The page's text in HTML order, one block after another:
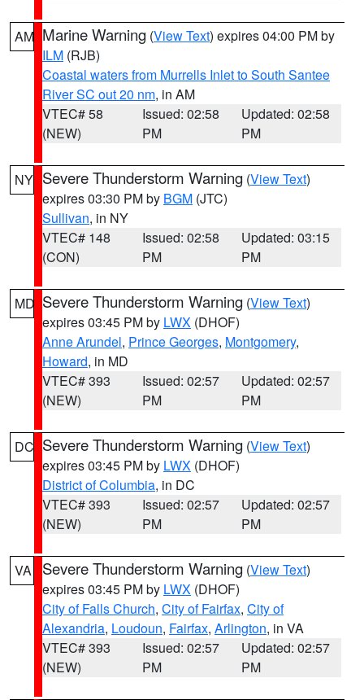
AM Marine Warning (View Text) expires 04:00 PM by
ILM (RJB)
Coastal waters from Murrells Inlet to South Santee
River SC out 20 nm, in AM
VTEC# 58
(NEW)
Issued: 02:58
PM
Updated: 02:58
PM
NY Severe Thunderstorm Warning (View Text)
expires 03:30 PM by BGM (JTC)
Sullivan, in NY
VTEC# 148
(CON)
Issued: 02:58
PM
Updated: 03:15
PM
MD Severe Thunderstorm Warning (View Text)
expires 03:45 PM by LWX (DHOF)
Anne Arundel, Prince Georges, Montgomery,
Howard, in MD
VTEC# 393
(NEW)
Issued: 02:57
PM
Updated: 02:57
PM
DC Severe Thunderstorm Warning (View Text)
expires 03:45 PM by LWX (DHOF)
District of Columbia, in DC
VTEC# 393
(NEW)
Issued: 02:57
PM
Updated: 02:57
PM
VA Severe Thunderstorm Warning (View Text)
expires 03:45 PM by LWX (DHOF)
City of Falls Church, City of Fairfax, City of
Alexandria, Loudoun, Fairfax, Arlington, in VA
VTEC# 393
(NEW)
Issued: 02:57
PM
Updated: 02:57
PM